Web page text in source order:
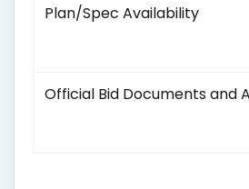
Plan/Spec Availability
Official Bid Documents and